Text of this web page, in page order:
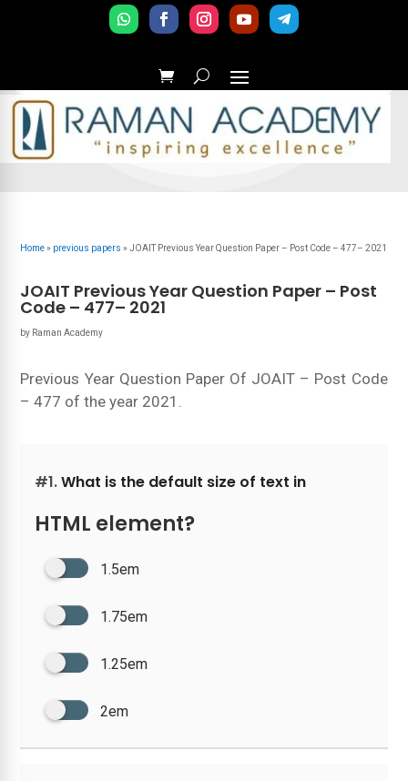
Home» previous papers »JOAIT Previous Year Question Paper – Post Code – 477– 2021
JOAIT Previous Year Question Paper – Post
Code – 477– 2021
by Raman Academy
Previous Year Question Paper Of JOAIT – Post Code
– 477 of the year 2021.
#1.What is the default size of text in
HTML element?
1.5em
1.75em
1.25em
2em